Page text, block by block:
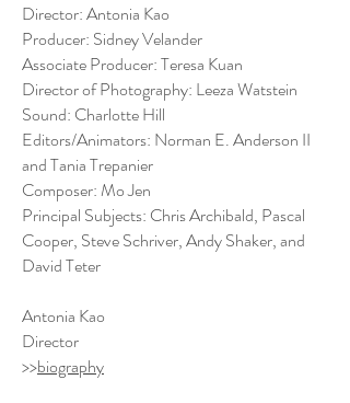
Director: Antonia Kao
Producer: Sidney Velander
Associate Producer: Teresa Kuan
Director of Photography: Leeza Watstein
Sound: Charlotte Hill
Editors/Animators: Norman E. Anderson II
and Tania Trepanier
Composer: Mo Jen
Principal Subjects: Chris Archibald, Pascal
Cooper, Steve Schriver, Andy Shaker, and
David Teter
Antonia Kao
Director
>>biography